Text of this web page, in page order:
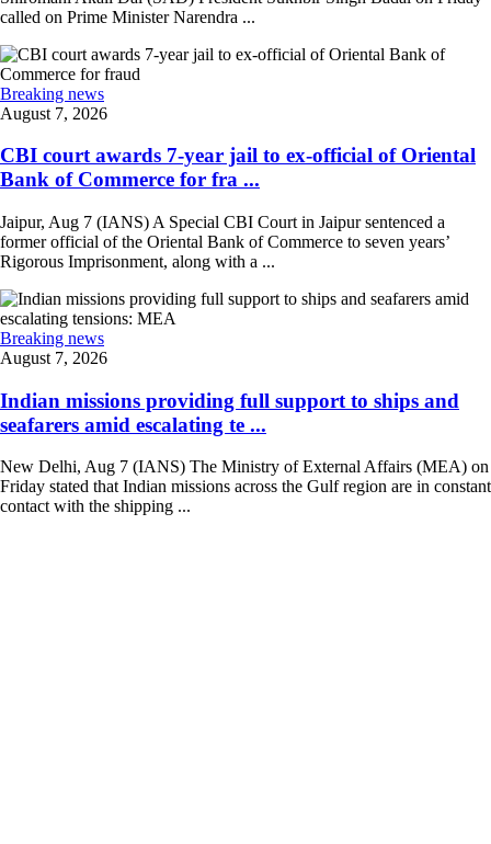
called on Prime Minister Narendra ...
Breaking news
August 7, 2026
CBI court awards 7-year jail to ex-official of Oriental
Bank of Commerce for fra ...
Jaipur, Aug 7 (IANS) A Special CBI Court in Jaipur sentenced a
former official of the Oriental Bank of Commerce to seven years’
Rigorous Imprisonment, along with a ...
Breaking news
August 7, 2026
Indian missions providing full support to ships and
seafarers amid escalating te ...
New Delhi, Aug 7 (IANS) The Ministry of External Affairs (MEA) on
Friday stated that Indian missions across the Gulf region are in constant
contact with the shipping ...